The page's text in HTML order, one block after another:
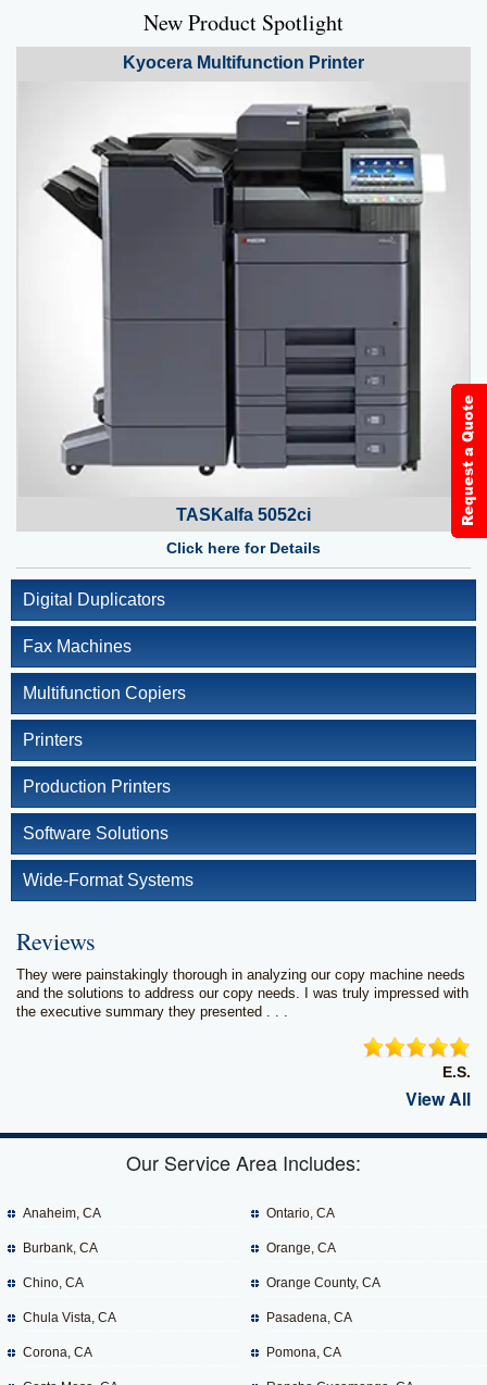
New Product Spotlight
Kyocera Multifunction Printer
TASKalfa 5052ci
Click here for Details
Digital Duplicators
Fax Machines
Multifunction Copiers
Printers
Production Printers
Software Solutions
Wide-Format Systems
Reviews
They were painstakingly thorough in analyzing our copy machine needs
and the solutions to address our copy needs. I was truly impressed with
the executive summary they presented . . .
E.S.
View All
Our Service Area Includes:
Anaheim, CA
Burbank, CA
Chino, CA
Chula Vista, CA
Corona, CA
Ontario, CA
Orange, CA
Orange County, CA
Pasadena, CA
Pomona, CA